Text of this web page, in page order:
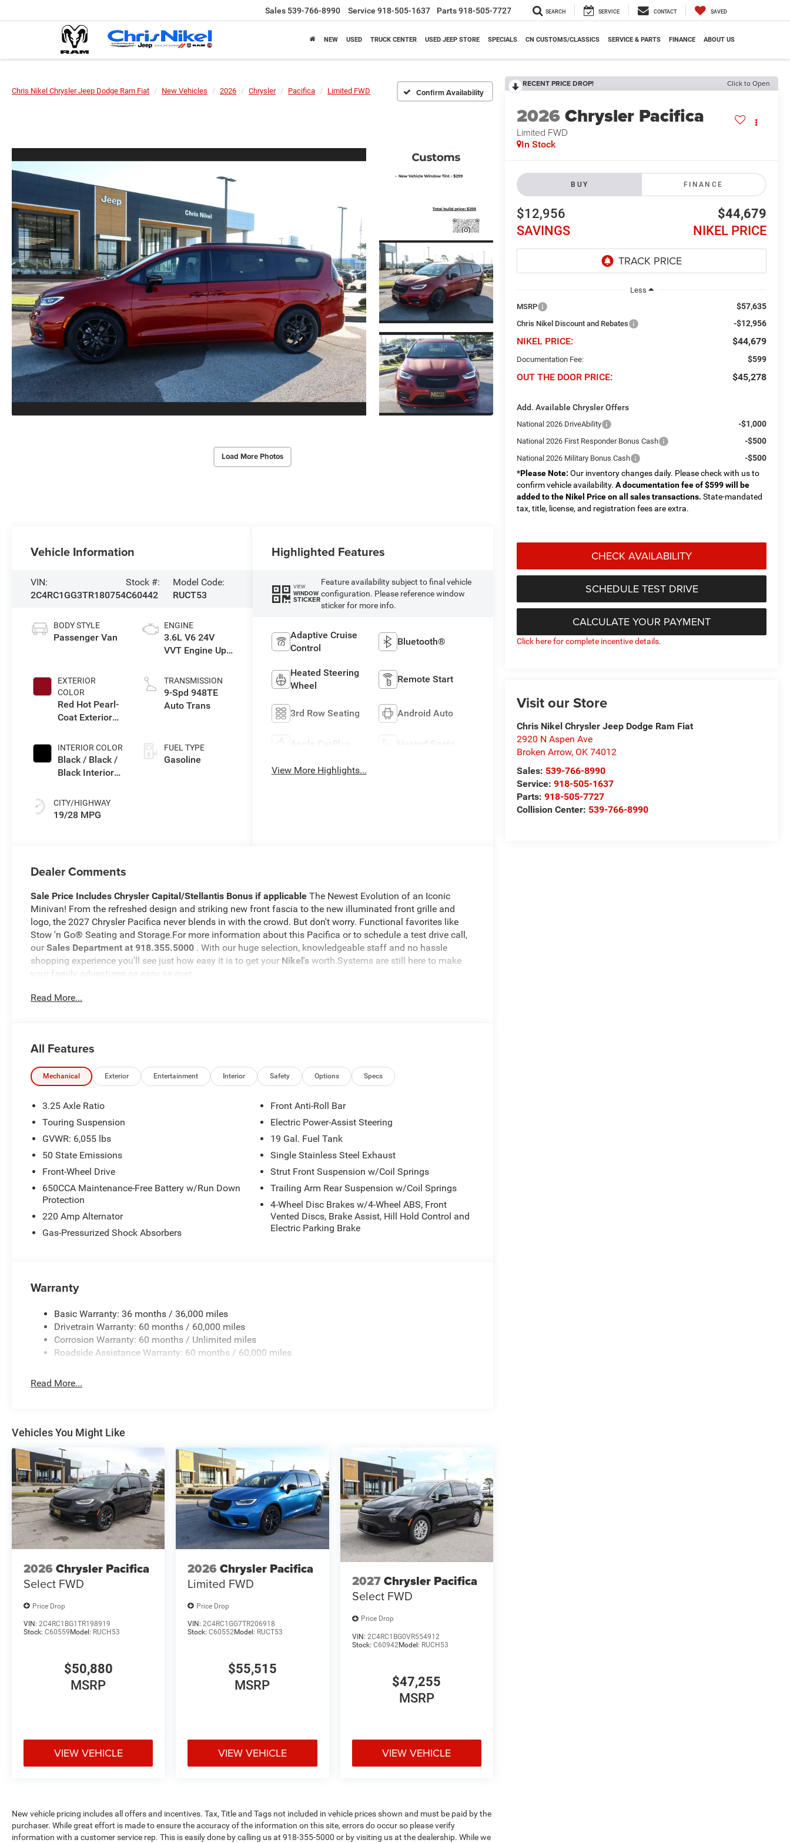
Sales 539-766-8990 Service 918-505-1637 Parts918-505-7727 SEARCH SERVICE CONTACT SAVED
NEW USED TRUCK CENTER USED JEEP STORE SPECIALS CN CUSTOMS/CLASSICS SERVICE & PARTS FINANCE ABOUT US
Chris Nikel Chrysler Jeep Dodge Ram Fiat New Vehicles 2026 Chrysler Pacifica Limited FWD Confirm Availability
Load More Photos
RECENT PRICE DROP! Click to Open
2026Chrysler Pacifica
Limited FWD
In Stock
BUY FINANCE
$12,956
SAVINGS
$44,679
NIKEL PRICE
Less
MSRP
$57,635
Chris Nikel Discount and Rebates -$12,956
NIKEL PRICE: $44,679
Documentation Fee: $599
OUT THE DOOR PRICE: $45,278
Add. Available Chrysler Offers
National 2026 DriveAbility -$1,000
National 2026 First Responder Bonus Cash -$500
National 2026 Military Bonus Cash
-$500
*Please Note: Our inventory changes daily. Please check with us to
confirm vehicle availability.A documentation fee of $599 will be
added to the Nikel Price on all sales transactions. State-mandated
tax, title, license, and registration fees are extra.
CHECK AVAILABILITY
SCHEDULE TEST DRIVE
CALCULATE YOUR PAYMENT
Click here for complete incentive details.
Visit our Store
Chris Nikel Chrysler Jeep Dodge Ram Fiat
2920 N Aspen Ave
Broken Arrow, OK 74012
Sales: 539-766-8990
Service:918-505-1637
Parts:918-505-7727
Collision Center: 539-766-8990
Vehicle Information
VIN:
2C4RC1GG3TR180754
Stock #:
C60442
Model Code:
RUCT53
BODY STYLE
Passenger Van
EXTERIOR
COLOR
Red Hot Pearl-
Coat Exterior
INTERIOR COLOR
Black / Black /
Black Interior
CITY/HIGHWAY
19/28 MPG
ENGINE
3.6L V6 24V
VVT Engine Upg
TRANSMISSION
9-Spd 948TE
Auto Trans
FUEL TYPE
Gasoline
Highlighted Features
VIEW
WINDOW
STICKER
Feature availability subject to final vehicle
configuration. Please reference window
sticker for more info.
Adaptive Cruise
Control
Bluetooth®
Heated Steering
Wheel
Remote Start
3rd Row Seating Android Auto
Apple CarPlay Heated Seats
View More Highlights...
Dealer Comments
Sale Price Includes Chrysler Capital/Stellantis Bonus if applicableThe Newest Evolution of an Iconic
Minivan! From the refreshed design and striking new front fascia to the new illuminated front grille and
logo, the 2027 Chrysler Pacifica never blends in with the crowd. But don't worry. Functional favorites like
Stow 'n Go® Seating and Storage.For more information about this Pacifica or to schedule a test drive call,
ourSales Department at 918.355.5000 . With our huge selection, knowledgeable staff and no hassle
shopping experience you'll see just how easy it is to get your Nikel'sworth.Systems are still here to make
your family adventures as easy as ever.
Read More...
All Features
Mechanical Exterior Entertainment Interior Safety Options Specs
3.25 Axle Ratio
Touring Suspension
GVWR: 6,055 lbs
50 State Emissions
Front-Wheel Drive
650CCA Maintenance-Free Battery w/Run Down
Protection
220 Amp Alternator
Gas-Pressurized Shock Absorbers
Front Anti-Roll Bar
Electric Power-Assist Steering
19 Gal. Fuel Tank
Single Stainless Steel Exhaust
Strut Front Suspension w/Coil Springs
Trailing Arm Rear Suspension w/Coil Springs
4-Wheel Disc Brakes w/4-Wheel ABS, Front
Vented Discs, Brake Assist, Hill Hold Control and
Electric Parking Brake
Warranty
Basic Warranty: 36 months / 36,000 miles
Drivetrain Warranty: 60 months / 60,000 miles
Corrosion Warranty: 60 months / Unlimited miles
Roadside Assistance Warranty: 60 months / 60,000 miles
Read More...
Vehicles You Might Like
2026 Chrysler Pacifica
Select FWD
Price Drop
VIN: 2C4RC1BG1TR198919
Stock: C60559 Model: RUCH53
$50,880
MSRP
VIEW VEHICLE
2026 Chrysler Pacifica
Limited FWD
Price Drop
VIN:2C4RC1GG7TR206918
Stock:C60552Model: RUCT53
$55,515
MSRP
VIEW VEHICLE
2027Chrysler Pacifica
Select FWD
Price Drop
VIN: 2C4RC1BG0VR554912
Stock: C60942Model: RUCH53
$47,255
MSRP
VIEW VEHICLE
New vehicle pricing includes all offers and incentives. Tax, Title and Tags not included in vehicle prices shown and must be paid by the
purchaser. While great effort is made to ensure the accuracy of the information on this site, errors do occur so please verify
information with a customer service rep. This is easily done by calling us at 918-355-5000 or by visiting us at the dealership. While we